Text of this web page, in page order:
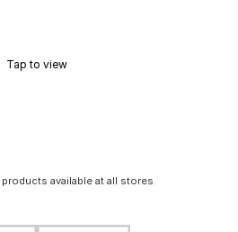
Tap to view
available at all stores.